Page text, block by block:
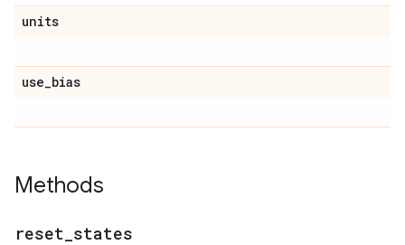
units
use_bias
Methods
reset states